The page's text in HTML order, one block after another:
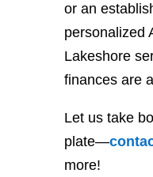
or an
personalized
Lakeshore
finances are
Let us take
plate—
more!